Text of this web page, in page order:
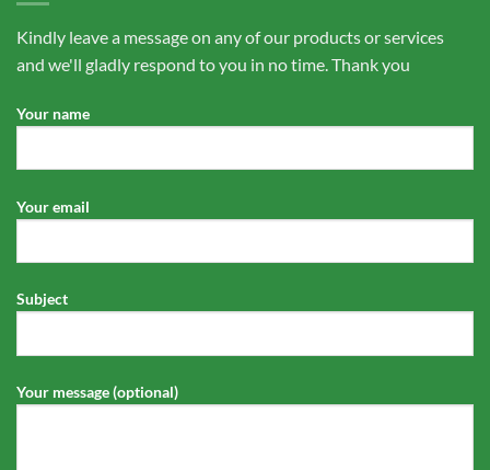
Kindly leave a message on any of our products or services
and we'll gladly respond to you in no time. Thank you
Your name
Your email
Subject
Your message (optional)